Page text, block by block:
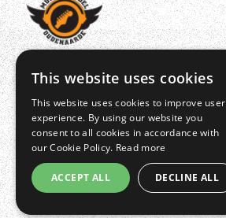
This website uses cookies
This website uses cookies to improve user
experience. By using our website you
consent to all cookies in accordance with
our Cookie Policy. Read more
ACCEPT ALL DECLINE ALL